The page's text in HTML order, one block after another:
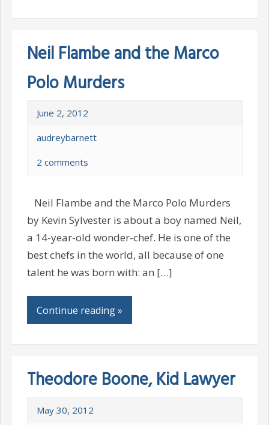
Neil Flambe and the Marco
Polo Murders
June 2, 2012
audreybarnett
2 comments
Neil Flambe and the Marco Polo Murders
by Kevin Sylvester is about a boy named Neil,
a 14-year-old wonder-chef. He is one of the
best chefs in the world, all because of one
talent he was born with: an […]
Continue reading »
Theodore Boone, Kid Lawyer
May 30, 2012